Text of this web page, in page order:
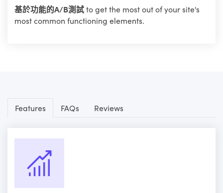
基於功能的A/B測試to get the most out of your site's
most common functioning elements.
Features FAQs Reviews